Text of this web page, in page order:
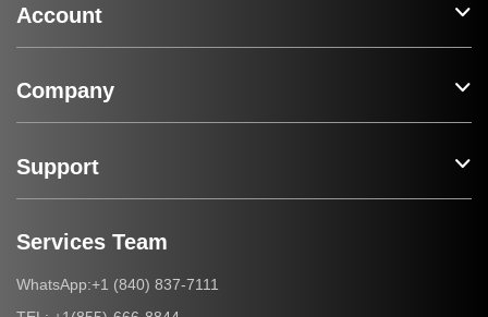
Account
Company
Support
Services Team
WhatsApp:+1 (840) 837-7111